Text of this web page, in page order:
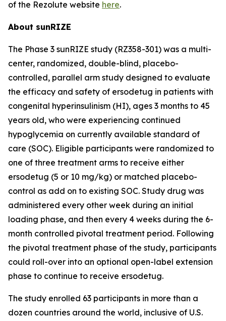
of the Rezolute website here.
About sunRIZE
The Phase 3 sunRIZE study (RZ358-301) was a multi-
center, randomized, double-blind, placebo-
controlled, parallel arm study designed to evaluate
the efficacy and safety of ersodetug in patients with
congenital hyperinsulinism (HI), ages 3 months to 45
years old, who were experiencing continued
hypoglycemia on currently available standard of
care (SOC). Eligible participants were randomized to
one of three treatment arms to receive either
ersodetug (5 or 10 mg/kg) or matched placebo-
control as add on to existing SOC. Study drug was
administered every other week during an initial
loading phase, and then every 4 weeks during the 6-
month controlled pivotal treatment period. Following
the pivotal treatment phase of the study, participants
could roll-over into an optional open-label extension
phase to continue to receive ersodetug.
The study enrolled 63 participants in more than a
dozen countries around the world, inclusive of U.S.